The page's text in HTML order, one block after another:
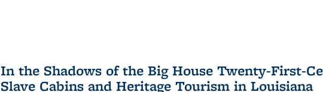
In the Shadows of the Big House Twenty-First-
Slave Cabins and Heritage Tourism in Louisiana